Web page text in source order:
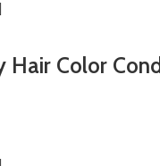
Hair Color